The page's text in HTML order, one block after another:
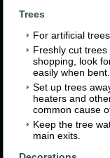
Trees
For artificial
Freshly cut
shopping, look
easily when bent.
Set up trees
heaters and
common cause
Keep the tree
main exits.